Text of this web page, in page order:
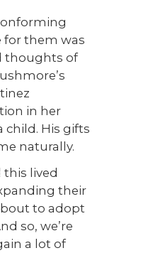
for them was
thoughts of
in her
child. His gifts
naturally.
this lived
their
to adopt
so, we’re
a lot of